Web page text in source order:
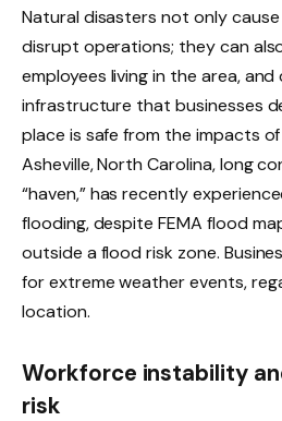
Natural disasters not only
disrupt operations; they can
employees living in the area,
infrastructure that businesses
place is safe from the impacts
Asheville, North Carolina, long
“haven,” has recently
flooding, despite FEMA flood
outside a flood risk zone.
for extreme weather events,
location.
Workforce instability
risk